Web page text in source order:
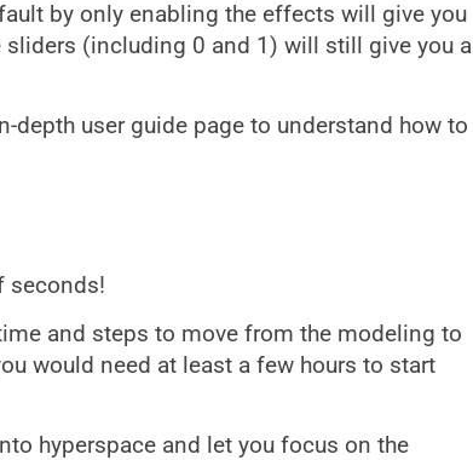
by only enabling the effects will give you
(including 0 and 1) will still give you a
depth user guide page to understand how to
seconds!
and steps to move from the modeling to
would need at least a few hours to start
hyperspace and let you focus on the